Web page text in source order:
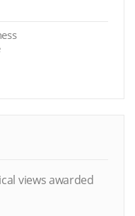
views awarded